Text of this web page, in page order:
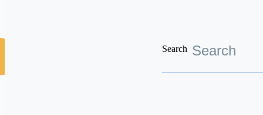
Search
Discover the worldwide benefits UNFCU members enjoy